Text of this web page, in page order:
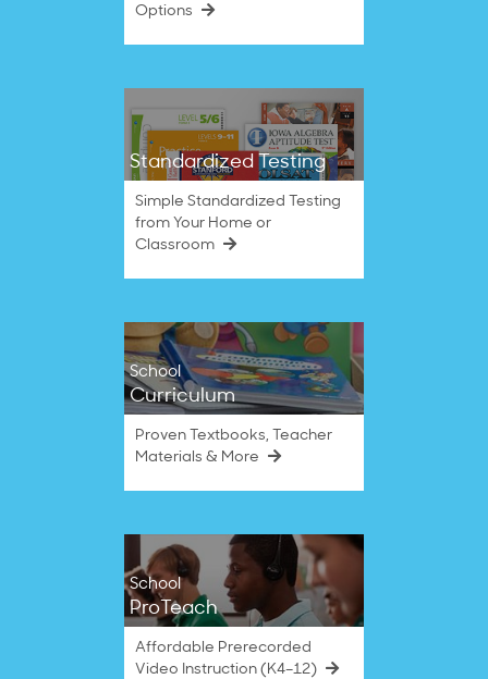
Options
Standardized Testing
Simple Standardized Testing
from Your Home or
Classroom
School
Curriculum
Proven Textbooks, Teacher
Materials & More
School
ProTeach
Affordable Prerecorded
Video Instruction (K4–12)